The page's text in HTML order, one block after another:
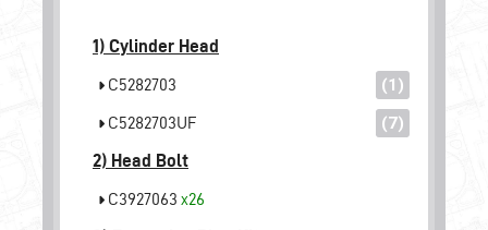
1) Cylinder Head
C5282703 (1)
C5282703UF
(7)
2) Head Bolt
C3927063 x26